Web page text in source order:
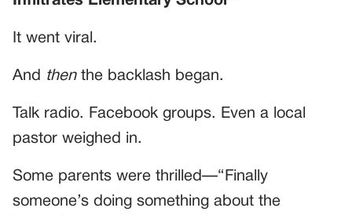
It went viral.
And thenthe backlash began.
Talk radio. Facebook groups. Even a local
pastor weighed in.
Some parents were thrilled—“Finally
someone’s doing something about the